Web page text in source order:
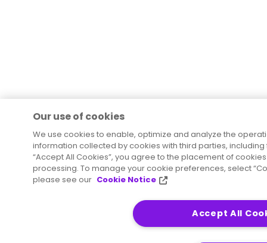
Our use of cookies
We use cookies to enable, optimize and analyze the
information collected by cookies with third parties,
“Accept All Cookies”, you agree to the placement of
processing. To manage your cookie preferences, select
please see our Cookie Notice
Accept All